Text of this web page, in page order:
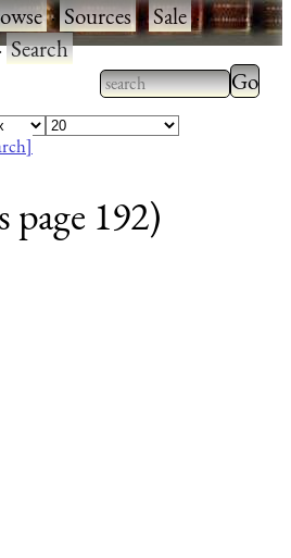
·Sources·Sale·
Search
Type 2 or more
characters for
Type
page 192)